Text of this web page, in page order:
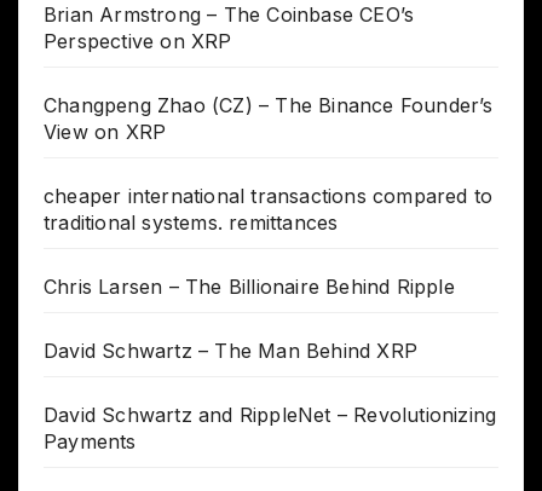
Brian Armstrong – The Coinbase CEO’s
Perspective on XRP
Changpeng Zhao (CZ) – The Binance Founder’s
View on XRP
cheaper international transactions compared to
traditional systems. remittances
Chris Larsen – The Billionaire Behind Ripple
David Schwartz – The Man Behind XRP
David Schwartz and RippleNet – Revolutionizing
Payments